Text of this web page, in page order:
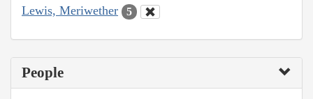
Lewis, Meriwether 5
People